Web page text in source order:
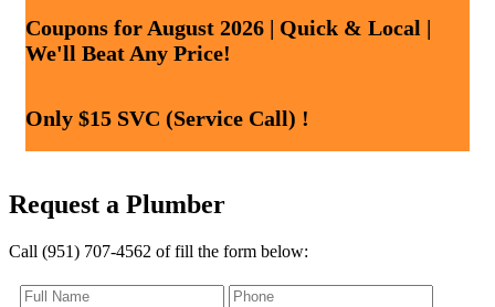
Coupons for August 2026 | Quick & Local |
We'll Beat Any Price!
Only $15 SVC (Service Call) !
Request a Plumber
Call (951) 707-4562 of fill the form below: